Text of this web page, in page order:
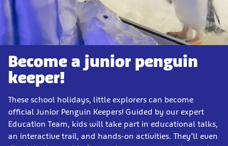
Become a junior penguin
keeper!
These school holidays, little explorers can become
official Junior Penguin Keepers! Guided by our expert
Education Team, kids will take part in educational talks,
an interactive trail, and hands-on activities. They’ll even